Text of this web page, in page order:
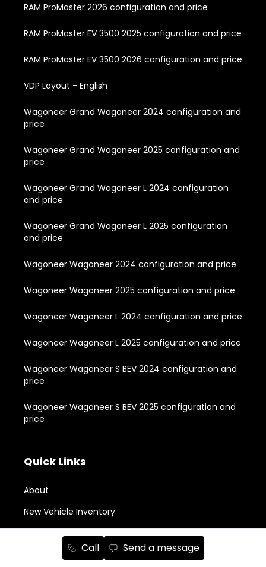
Call Send a message
RAM ProMaster 2026 configuration and price
RAM ProMaster EV 3500 2025 configuration and price
RAM ProMaster EV 3500 2026 configuration and price
VDP Layout - English
Wagoneer Grand Wagoneer 2024 configuration and
price
Wagoneer Grand Wagoneer 2025 configuration and
price
Wagoneer Grand Wagoneer L 2024 configuration
and price
Wagoneer Grand Wagoneer L 2025 configuration
and price
Wagoneer Wagoneer 2024 configuration and price
Wagoneer Wagoneer 2025 configuration and price
Wagoneer Wagoneer L 2024 configuration and price
Wagoneer Wagoneer L 2025 configuration and price
Wagoneer Wagoneer S BEV 2024 configuration and
price
Wagoneer Wagoneer S BEV 2025 configuration and
price
Quick Links
About
New Vehicle Inventory
Used Vehicle Inventory
Buying Tools